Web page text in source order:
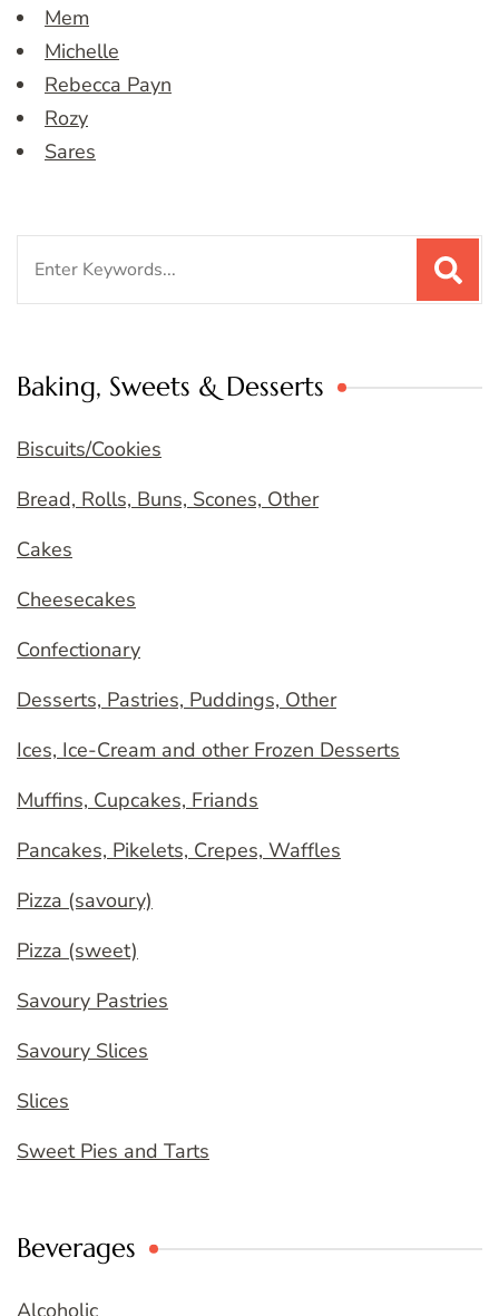
Mem
Michelle
Rebecca Payn
Rozy
Sares
Baking, Sweets & Desserts
Biscuits/Cookies
Bread, Rolls, Buns, Scones, Other
Cakes
Cheesecakes
Confectionary
Desserts, Pastries, Puddings, Other
Ices, Ice-Cream and other Frozen Desserts
Muffins, Cupcakes, Friands
Pancakes, Pikelets, Crepes, Waffles
Pizza (savoury)
Pizza (sweet)
Savoury Pastries
Savoury Slices
Slices
Sweet Pies and Tarts
Beverages